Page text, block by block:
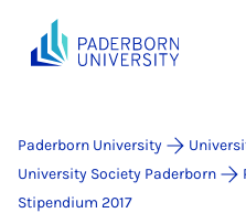
Paderborn University
University Society Paderborn
Stipendium 2017